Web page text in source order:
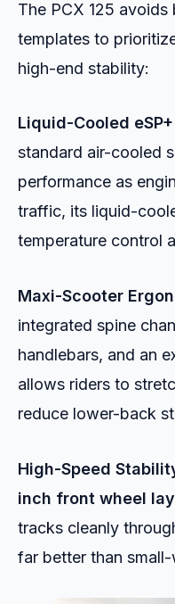
The PCX 125
templates to
high-end stability:
Liquid-Cooled
standard air-cooled
performance as
traffic, its liquid-
temperature control
Maxi-Scooter
integrated spine
handlebars, and an
allows riders to
reduce lower-back
High-Speed
inch front wheel
tracks cleanly
far better than